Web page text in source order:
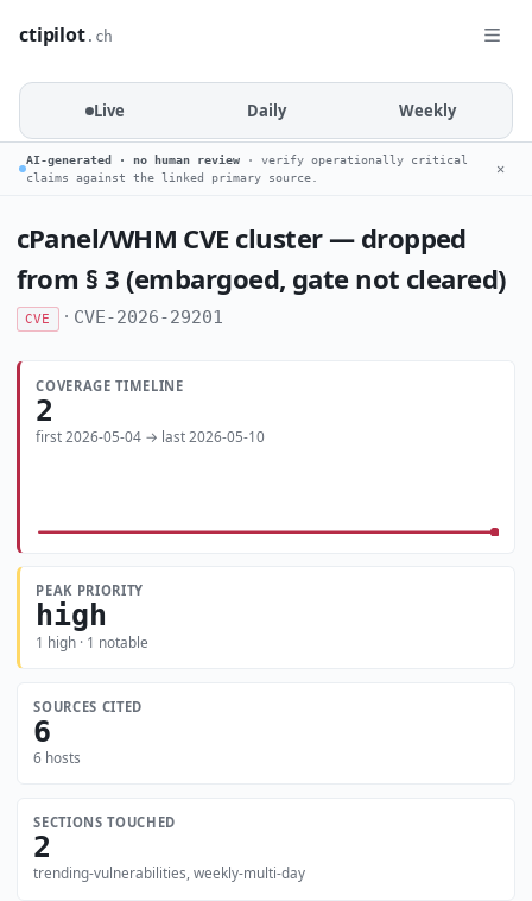
ctipilot.ch
Live Daily Weekly
AI-generated · no human review · verify operationally critical
claims against the linked primary source.
✕
cPanel/WHM CVE cluster — dropped
from § 3 (embargoed, gate not cleared)
CVE · CVE-2026-29201
COVERAGE TIMELINE
2
first 2026-05-04 → last 2026-05-10
PEAK PRIORITY
high
1 high · 1 notable
SOURCES CITED
6
6 hosts
SECTIONS TOUCHED
2
trending-vulnerabilities, weekly-multi-day